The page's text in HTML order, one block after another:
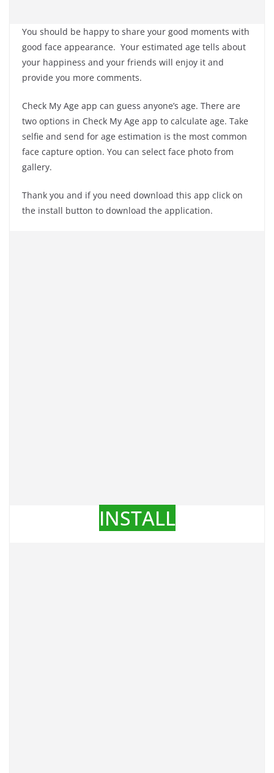
You should be happy to share your good moments with
good face appearance. Your estimated age tells about
your happiness and your friends will enjoy it and
provide you more comments.
Check My Age app can guess anyone’s age. There are
two options in Check My Age app to calculate age. Take
selfie and send for age estimation is the most common
face capture option. You can select face photo from
gallery.
Thank you and if you need download this app click on
the install button to download the application.
INSTALL